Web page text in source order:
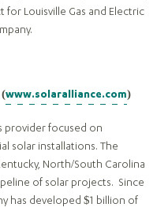
Louisville Gas and Electric
www.solaralliance.com)
provider focused on
solar installations. The
North/South Carolina
of solar projects. Since
has developed $1 billion of